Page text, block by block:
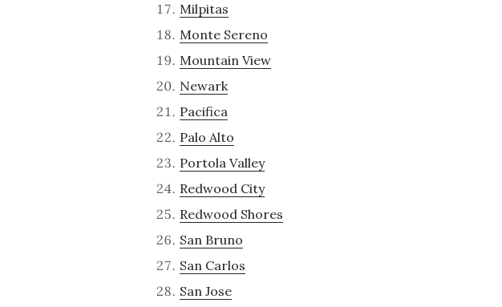
Milpitas
Monte Sereno
Mountain View
Newark
Pacifica
Palo Alto
Portola Valley
Redwood City
Redwood Shores
San Bruno
San Carlos
San Jose